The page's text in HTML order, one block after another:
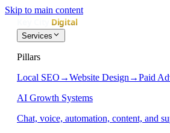
Skip to main content
Services
Pillars
Local SEO →Website Design →Paid
AI Growth Systems
Chat, voice, automation, content, and